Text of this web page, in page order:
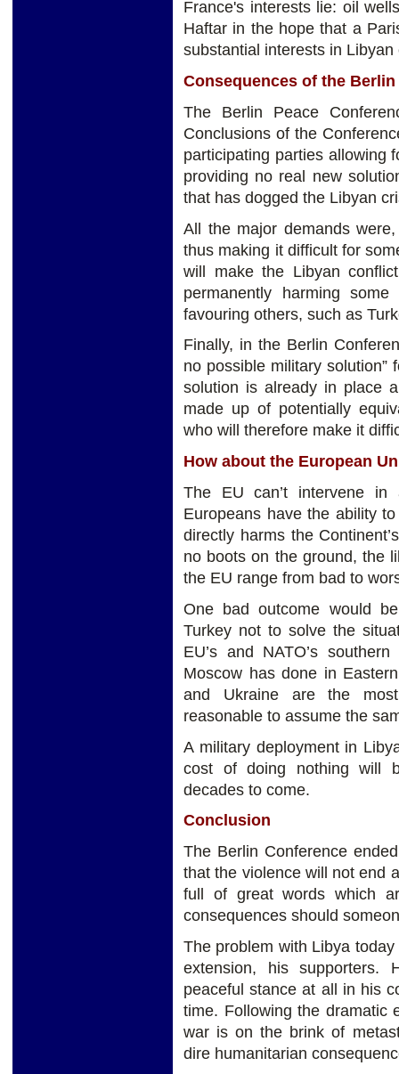
France's interests lie: oil
Haftar in the hope that a
substantial interests in Libyan
Consequences of the
The Berlin Peace
Conclusions of the
participating parties allowing
providing no real new
that has dogged the Libyan
All the major demands
thus making it difficult for
will make the Libyan
permanently harming
favouring others, such as
Finally, in the Berlin
no possible military solution”
solution is already in place
made up of potentially
who will therefore make it
How about the European
The EU can’t intervene
Europeans have the ability
directly harms the
no boots on the ground, the
the EU range from bad to
One bad outcome would
Turkey not to solve the
EU’s and NATO’s
Moscow has done in
and Ukraine are the
reasonable to assume the
A military deployment in
cost of doing nothing will
decades to come.
Conclusion
The Berlin Conference
that the violence will not end
full of great words which
consequences should
The problem with Libya
extension, his supporters.
peaceful stance at all in his
time. Following the dramatic
war is on the brink of
dire humanitarian